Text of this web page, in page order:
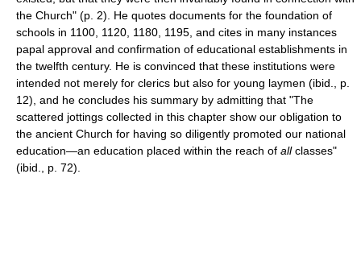
the Church" (p. 2). He quotes documents for the foundation of
schools in 1100, 1120, 1180, 1195, and cites in many instances
papal approval and confirmation of educational establishments in
the twelfth century. He is convinced that these institutions were
intended not merely for clerics but also for young laymen (ibid., p.
12), and he concludes his summary by admitting that "The
scattered jottings collected in this chapter show our obligation to
the ancient Church for having so diligently promoted our national
education—an education placed within the reach of allclasses"
(ibid., p. 72).